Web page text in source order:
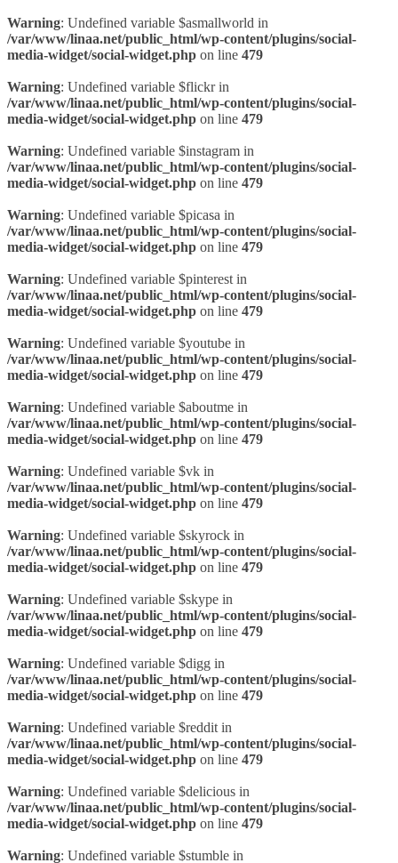
Warning: Undefined variable $asmallworld in
/var/www/linaa.net/public_html/wp-content/plugins/social-
media-widget/social-widget.php on line 479
Warning: Undefined variable $flickr in
/var/www/linaa.net/public_html/wp-content/plugins/social-
media-widget/social-widget.php on line 479
Warning: Undefined variable $instagram in
/var/www/linaa.net/public_html/wp-content/plugins/social-
media-widget/social-widget.php on line 479
Warning: Undefined variable $picasa in
/var/www/linaa.net/public_html/wp-content/plugins/social-
media-widget/social-widget.php on line 479
Warning: Undefined variable $pinterest in
/var/www/linaa.net/public_html/wp-content/plugins/social-
media-widget/social-widget.php on line 479
Warning: Undefined variable $youtube in
/var/www/linaa.net/public_html/wp-content/plugins/social-
media-widget/social-widget.php on line 479
Warning: Undefined variable $aboutme in
/var/www/linaa.net/public_html/wp-content/plugins/social-
media-widget/social-widget.php on line 479
Warning: Undefined variable $vk in
/var/www/linaa.net/public_html/wp-content/plugins/social-
media-widget/social-widget.php on line 479
Warning: Undefined variable $skyrock in
/var/www/linaa.net/public_html/wp-content/plugins/social-
media-widget/social-widget.php on line 479
Warning: Undefined variable $skype in
/var/www/linaa.net/public_html/wp-content/plugins/social-
media-widget/social-widget.php on line 479
Warning: Undefined variable $digg in
/var/www/linaa.net/public_html/wp-content/plugins/social-
media-widget/social-widget.php on line 479
Warning: Undefined variable $reddit in
/var/www/linaa.net/public_html/wp-content/plugins/social-
media-widget/social-widget.php on line 479
Warning: Undefined variable $delicious in
/var/www/linaa.net/public_html/wp-content/plugins/social-
media-widget/social-widget.php on line 479
Warning: Undefined variable $stumble in